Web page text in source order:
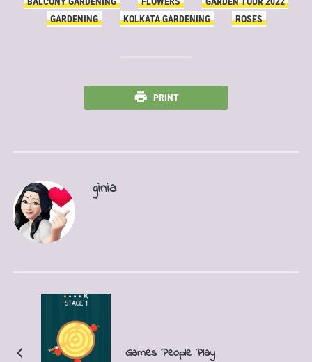
GARDENING
KOLKATA GARDENING ROSES
PRINT
ginia
Games People Play